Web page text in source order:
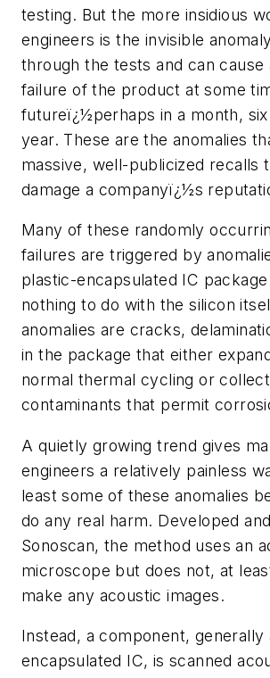
testing. But the more insidious
engineers is the invisible
through the tests and can cause
failure of the product at some
futureï¿½perhaps in a month,
year. These are the anomalies
massive, well-publicized recalls
damage a companyï¿½s
Many of these randomly
failures are triggered by
plastic-encapsulated IC
nothing to do with the silicon
anomalies are cracks,
in the package that either
normal thermal cycling or
contaminants that permit
A quietly growing trend gives
engineers a relatively painless
least some of these anomalies
do any real harm. Developed
Sonoscan, the method uses an
microscope but does not, at
make any acoustic images.
Instead, a component, generally
encapsulated IC, is scanned